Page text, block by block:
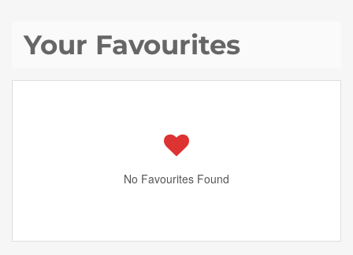
Your Favourites
No Favourites Found